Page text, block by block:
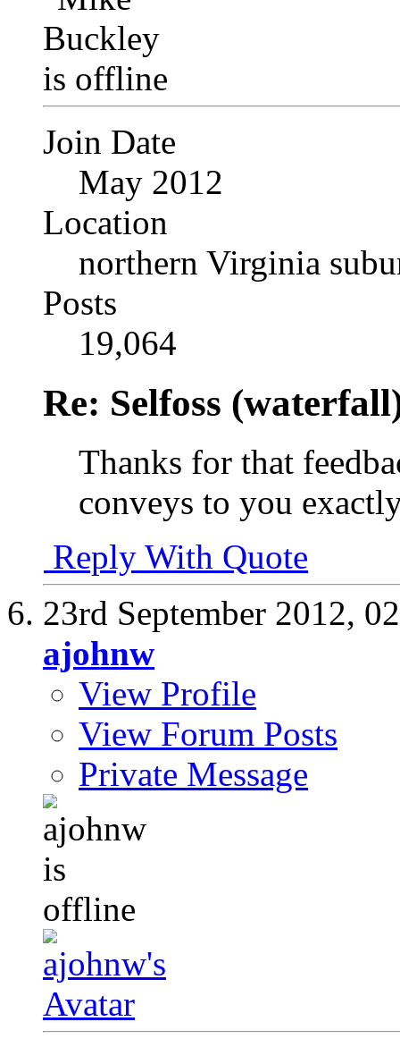
Join Date
May 2012
Location
northern Virginia
Posts
19,064
Re: Selfoss
Thanks for that
conveys to you
Reply With Quote
23rd September 2012,
ajohnw
View Profile
View Forum Posts
Private Message